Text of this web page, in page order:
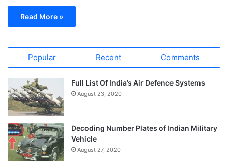
Read More »
Popular Recent Comments
Full List Of India’s Air Defence Systems
August 23, 2020
Decoding Number Plates of Indian Military
Vehicle
August 27, 2020